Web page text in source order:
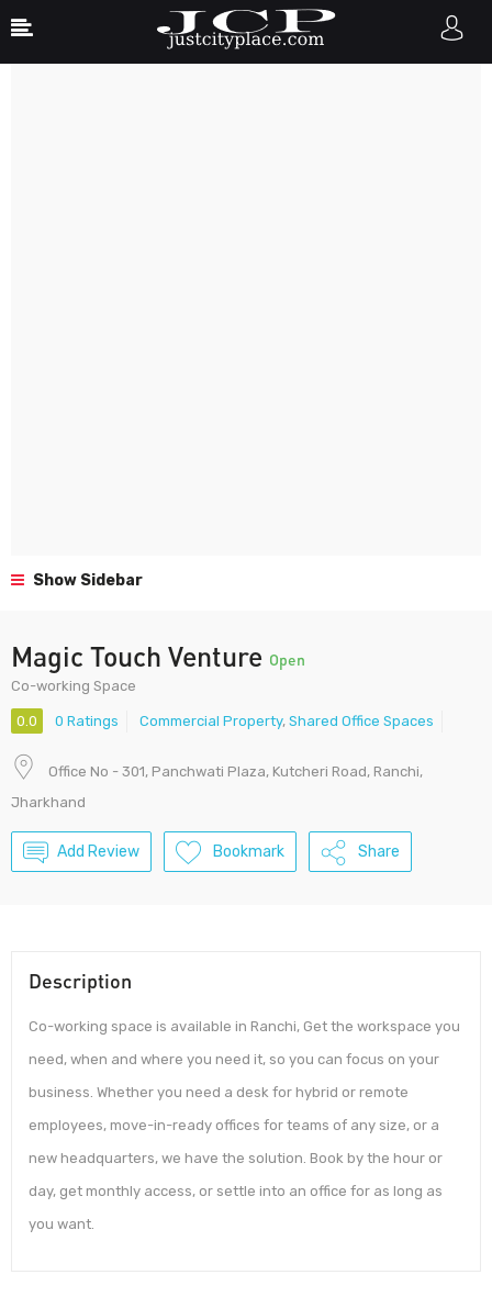
Show Sidebar
Magic Touch Venture Open
Co-working Space
0.0 0 Ratings Commercial Property, Shared Office Spaces
Office No - 301, Panchwati Plaza, Kutcheri Road, Ranchi,
Jharkhand
Add Review Bookmark Share
Description
Co-working space is available in Ranchi, Get the workspace you
need, when and where you need it, so you can focus on your
business. Whether you need a desk for hybrid or remote
employees, move-in-ready offices for teams of any size, or a
new headquarters, we have the solution. Book by the hour or
day, get monthly access, or settle into an office for as long as
you want.